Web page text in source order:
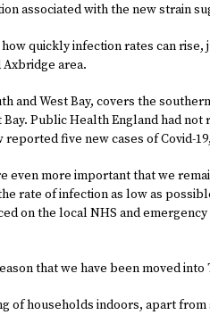
associated with the new strain
quickly infection rates can rise,
Axbridge area.
and West Bay, covers the
Bay. Public Health England had
reported five new cases of Covid-
even more important that we
rate of infection as low as
on the local NHS and emergency
that we have been moved
of households indoors, apart